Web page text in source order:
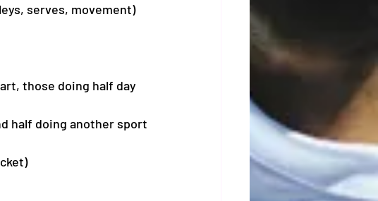
serves, movement)
those doing half day
half doing another sport